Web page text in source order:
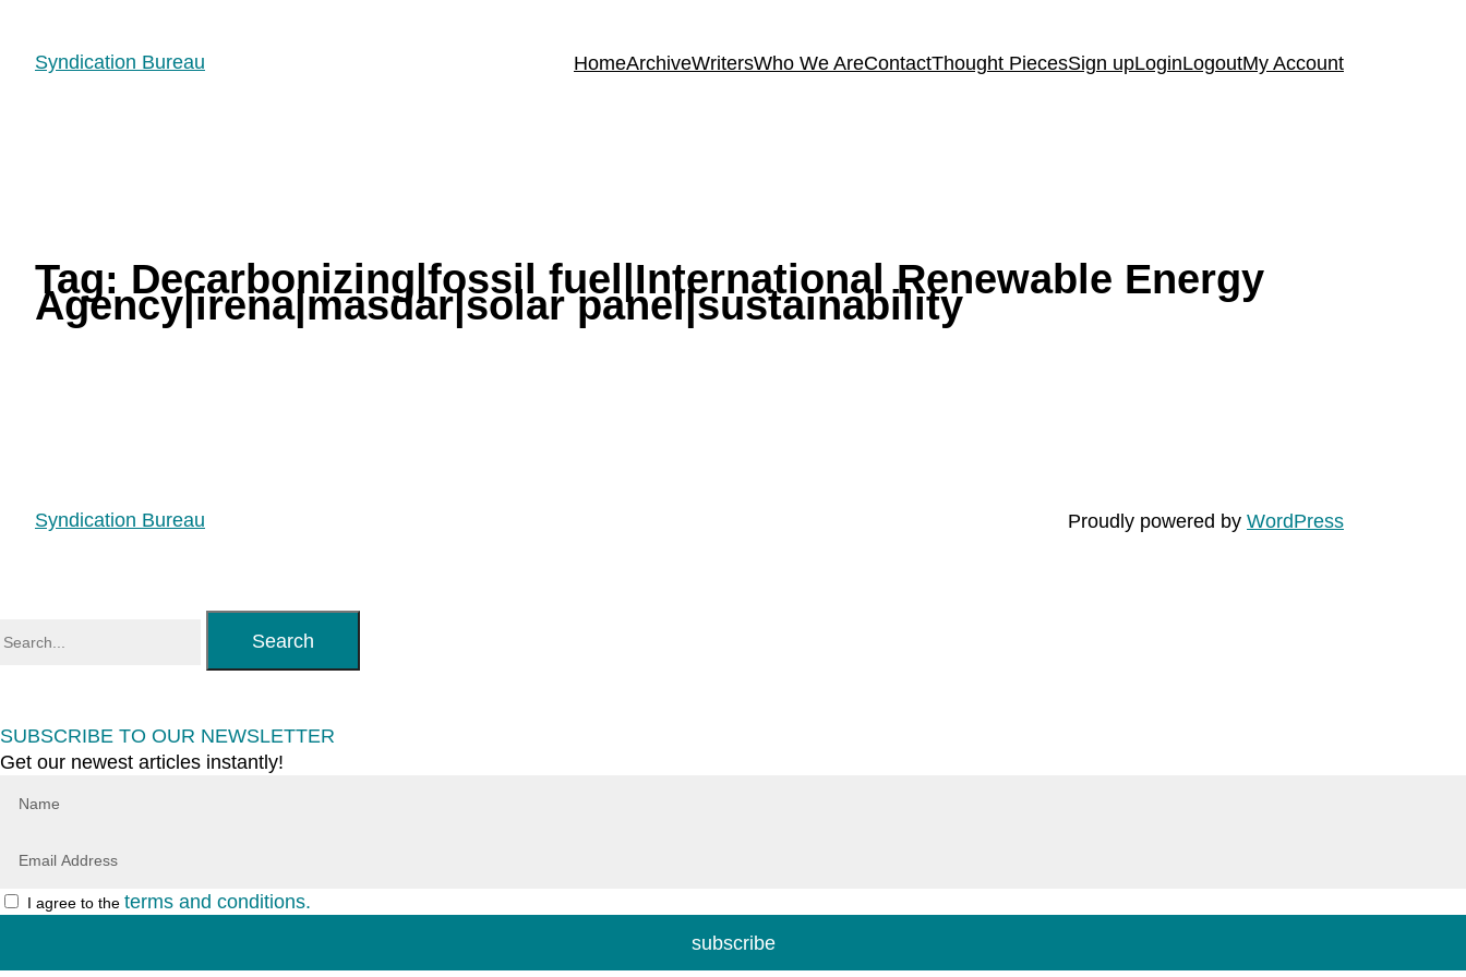
Syndication Bureau HomeArchiveWritersWho We AreContactThought PiecesSign upLoginLogoutMy Account
Tag: Decarbonizing|fossil fuel|International Renewable Energy
Agency|irena|masdar|solar panel|sustainability
Syndication Bureau Proudly powered by WordPress
Search
SUBSCRIBE TO OUR NEWSLETTER
Get our newest articles instantly!
I agree to the terms and conditions.
subscribe